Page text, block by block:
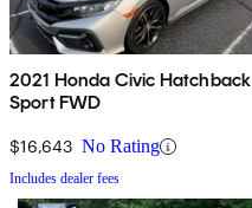
2021 Honda Civic Hatchback
Sport FWD
$16,643 No Rating
Includes dealer fees